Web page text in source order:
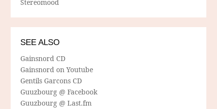
Stereomood
SEE ALSO
Gainsnord CD
Gainsnord on Youtube
Gentils Garcons CD
Guuzbourg @ Facebook
Guuzbourg @ Last.fm